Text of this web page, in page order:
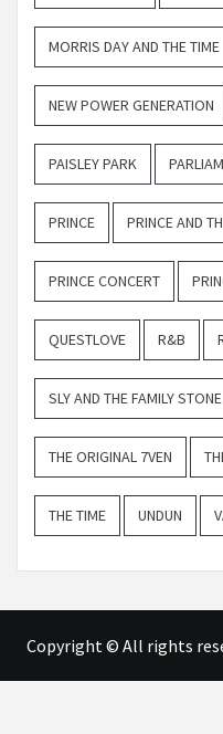
MORRIS DAY AND THE TIME
NEW POWER GENERATION
PAISLEY PARK
PRINCE PRINCE AND
PRINCE CONCERT
QUESTLOVE R&B
SLY AND THE FAMILY STONE
THE ORIGINAL 7VEN
THE TIME UNDUN
Copyright © All rights